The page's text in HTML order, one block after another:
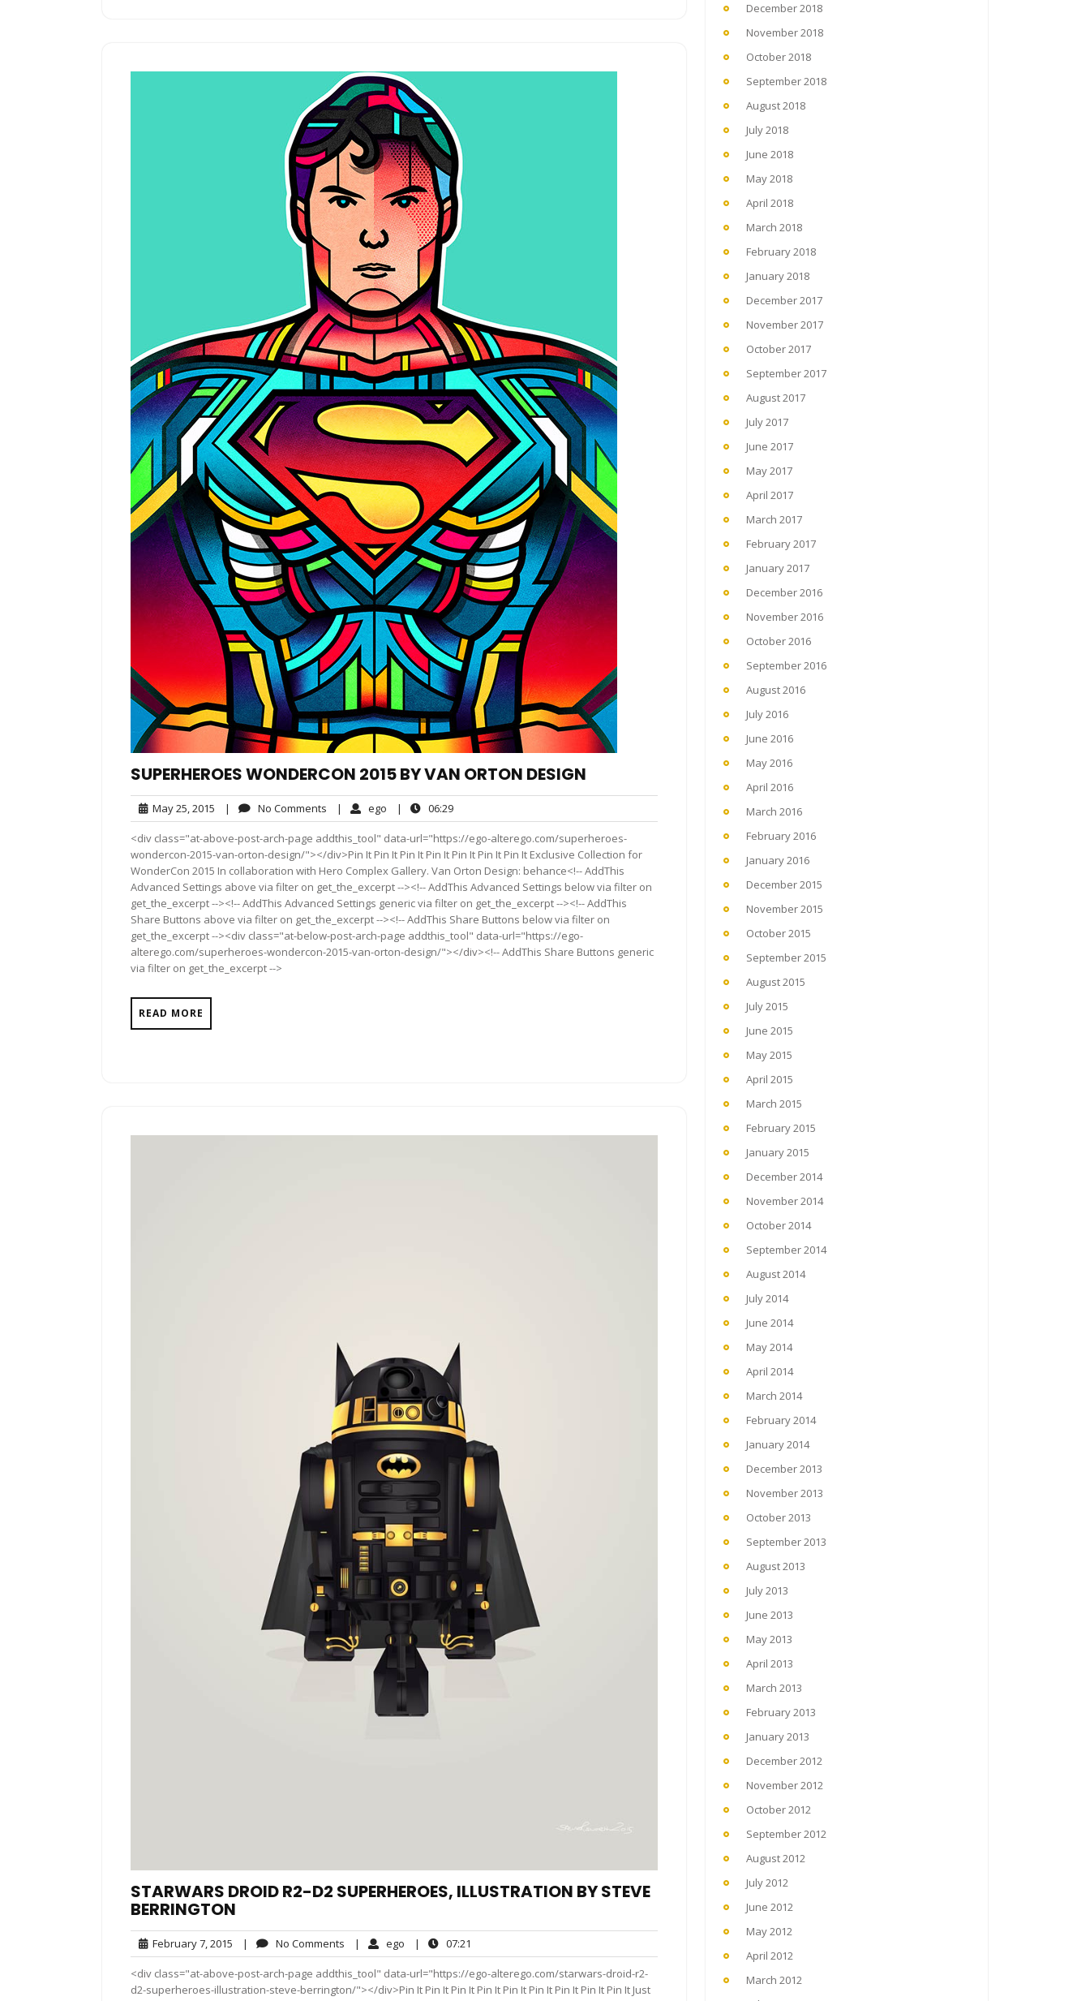
SUPERHEROES WONDERCON 2015 BY VAN ORTON DESIGN
May 25, 2015 May
25,
2015
| No Comments No
Comments
| ego ego| 06:2906:29
<div class="at-above-post-arch-page addthis_tool" data-url="https://ego-alterego.com/superheroes-
wondercon-2015-van-orton-design/"></div>Pin It Pin It Pin It Pin It Pin It Pin It Pin It Exclusive Collection for
WonderCon 2015 In collaboration with Hero Complex Gallery. Van Orton Design: behance<!-- AddThis
Advanced Settings above via filter on get_the_excerpt --><!-- AddThis Advanced Settings below via filter on
get_the_excerpt --><!-- AddThis Advanced Settings generic via filter on get_the_excerpt --><!-- AddThis
Share Buttons above via filter on get_the_excerpt --><!-- AddThis Share Buttons below via filter on
get_the_excerpt --><div class="at-below-post-arch-page addthis_tool" data-url="https://ego-
alterego.com/superheroes-wondercon-2015-van-orton-design/"></div><!-- AddThis Share Buttons generic
via filter on get_the_excerpt -->
READ MORE
STARWARS DROID R2-D2 SUPERHEROES, ILLUSTRATION BY STEVE
BERRINGTON
February 7, 2015 February
7,
2015
| No Comments No
Comments
| ego ego| 07:21
<div class="at-above-post-arch-page addthis_tool" data-url="https://ego-alterego.com/starwars-droid-r2-
d2-superheroes-illustration-steve-berrington/"></div>Pin It Pin It Pin It Pin It Pin It Pin It Pin It Pin It Pin It Just
December 2018
November 2018
October 2018
September 2018
August 2018
July 2018
June 2018
May 2018
April 2018
March 2018
February 2018
January 2018
December 2017
November 2017
October 2017
September 2017
August 2017
July 2017
June 2017
May 2017
April 2017
March 2017
February 2017
January 2017
December 2016
November 2016
October 2016
September 2016
August 2016
July 2016
June 2016
May 2016
April 2016
March 2016
February 2016
January 2016
December 2015
November 2015
October 2015
September 2015
August 2015
July 2015
June 2015
May 2015
April 2015
March 2015
February 2015
January 2015
December 2014
November 2014
October 2014
September 2014
August 2014
July 2014
June 2014
May 2014
April 2014
March 2014
February 2014
January 2014
December 2013
November 2013
October 2013
September 2013
August 2013
July 2013
June 2013
May 2013
April 2013
March 2013
February 2013
January 2013
December 2012
November 2012
October 2012
September 2012
August 2012
July 2012
June 2012
May 2012
April 2012
March 2012